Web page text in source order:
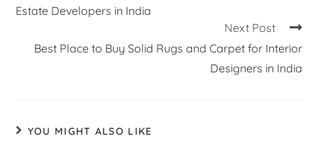
Estate Developers in India
Next Post
Best Place to Buy Solid Rugs and Carpet for Interior
Designers in India
YOU MIGHT ALSO LIKE